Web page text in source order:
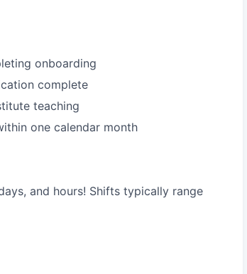
onboarding
complete
teaching
one calendar month
and hours! Shifts typically range